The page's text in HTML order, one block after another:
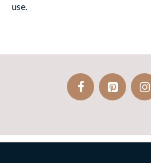
use.